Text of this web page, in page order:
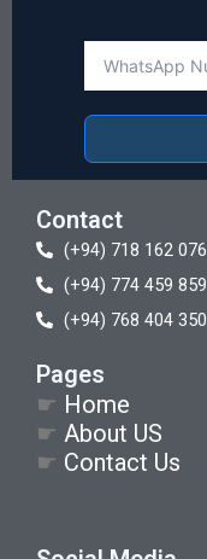
Contact
(+94) 718 162 076
(+94) 774 459 859
(+94) 768 404 350
Pages
☛ Home
☛ About US
☛ Contact Us